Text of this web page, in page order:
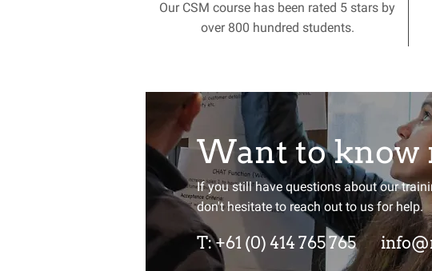
Our CSM course has been rated 5 stars by
over 800 hundred students.
Want to stay
Sign up for our newsletter and we'll send
up of industry and Agile developments
Want to know
If you still have questions about our
don't hesitate to reach out to us for help.
T:+61 (0) 414 765 765